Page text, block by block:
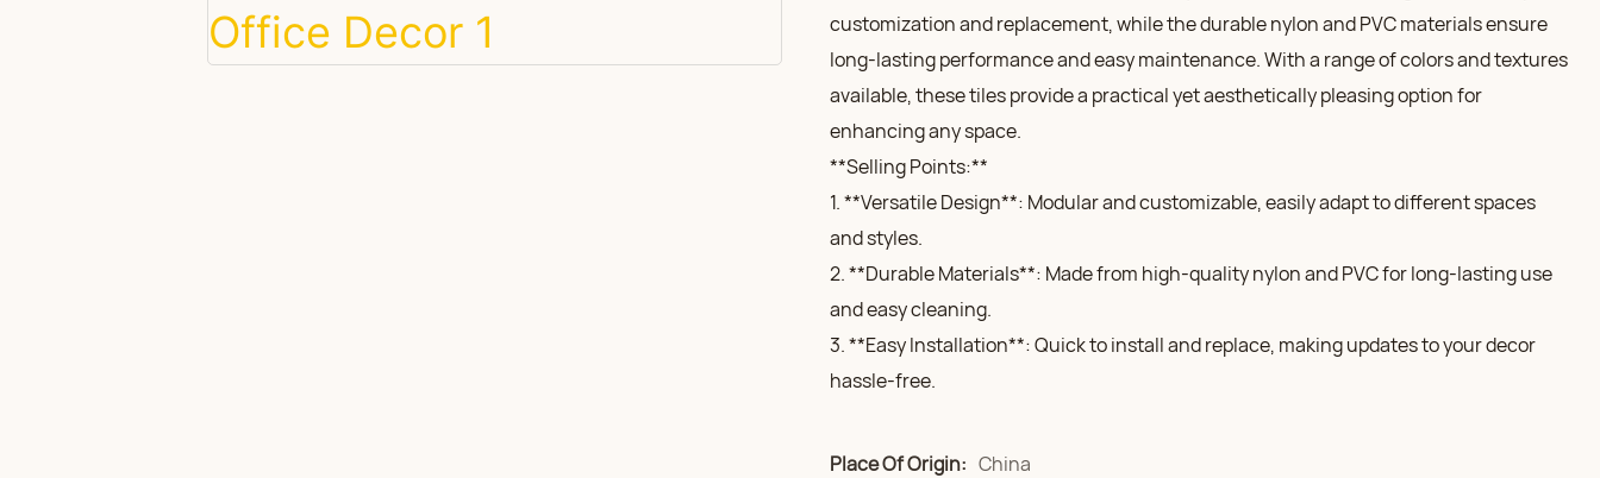
customization and replacement, while the durable nylon and PVC materials ensure
long-lasting performance and easy maintenance. With a range of colors and textures
available, these tiles provide a practical yet aesthetically pleasing option for
enhancing any space.
**Selling Points:**
1. **Versatile Design**: Modular and customizable, easily adapt to different spaces
and styles.
2. **Durable Materials**: Made from high-quality nylon and PVC for long-lasting use
and easy cleaning.
3. **Easy Installation**: Quick to install and replace, making updates to your decor
hassle-free.
Place Of Origin: China